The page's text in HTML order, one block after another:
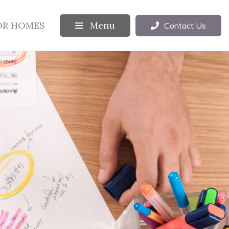
HOMES Menu Contact Us